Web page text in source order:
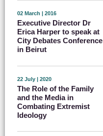
02 March | 2016
Executive Director Dr
Erica Harper to speak at
City Debates Conference
in Beirut
22 July | 2020
The Role of the Family
and the Media in
Combating Extremist
Ideology